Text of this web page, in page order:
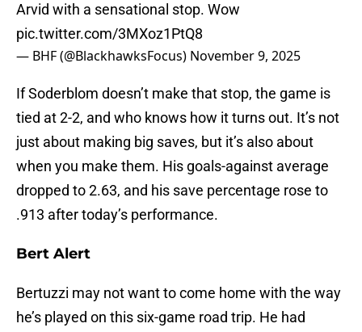
Arvid with a sensational stop. Wow
pic.twitter.com/3MXoz1PtQ8
— BHF (@BlackhawksFocus) November 9, 2025
If Soderblom doesn’t make that stop, the game is
tied at 2-2, and who knows how it turns out. It’s not
just about making big saves, but it’s also about
when you make them. His goals-against average
dropped to 2.63, and his save percentage rose to
.913 after today’s performance.
Bert Alert
Bertuzzi may not want to come home with the way
he’s played on this six-game road trip. He had